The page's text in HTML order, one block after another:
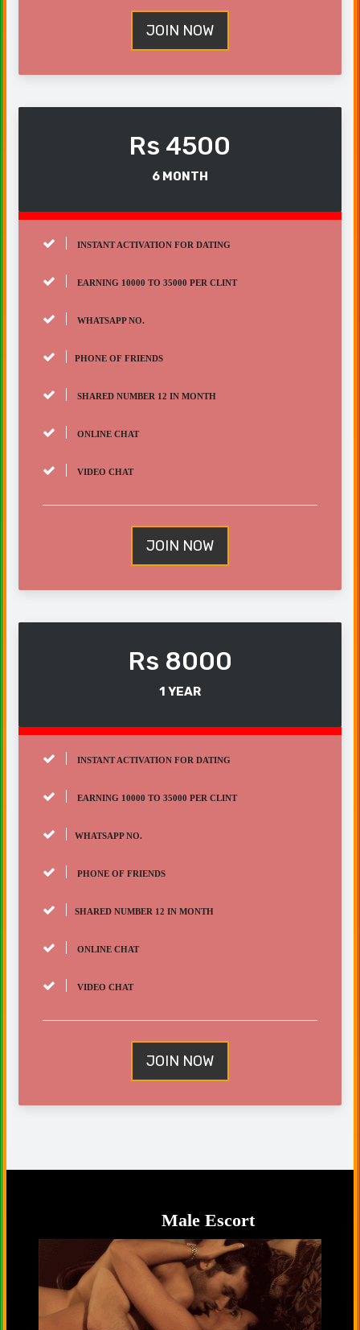
JOIN NOW
Rs 4500
6 MONTH
INSTANT ACTIVATION FOR DATING
EARNING 10000 TO 35000 PER CLINT
WHATSAPP NO.
PHONE OF FRIENDS
SHARED NUMBER 12 IN MONTH
ONLINE CHAT
VIDEO CHAT
JOIN NOW
Rs 8000
1 YEAR
INSTANT ACTIVATION FOR DATING
EARNING 10000 TO 35000 PER CLINT
WHATSAPP NO.
PHONE OF FRIENDS
SHARED NUMBER 12 IN MONTH
ONLINE CHAT
VIDEO CHAT
JOIN NOW
Male Escort